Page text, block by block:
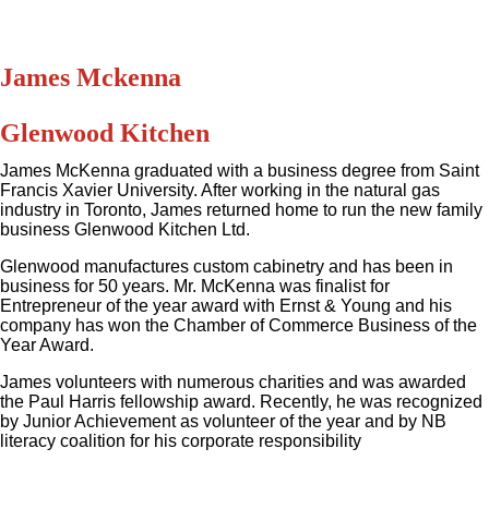
James Mckenna
Glenwood Kitchen
James McKenna graduated with a business degree from Saint
Francis Xavier University. After working in the natural gas
industry in Toronto, James returned home to run the new family
business Glenwood Kitchen Ltd.
Glenwood manufactures custom cabinetry and has been in
business for 50 years. Mr. McKenna was finalist for
Entrepreneur of the year award with Ernst & Young and his
company has won the Chamber of Commerce Business of the
Year Award.
James volunteers with numerous charities and was awarded
the Paul Harris fellowship award. Recently, he was recognized
by Junior Achievement as volunteer of the year and by NB
literacy coalition for his corporate responsibility